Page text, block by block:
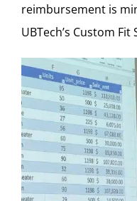
reimbursement is
UBTech’s Custom